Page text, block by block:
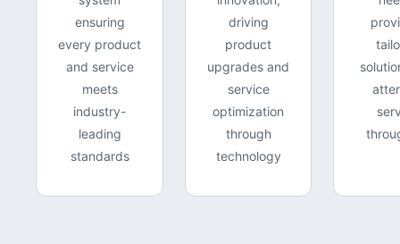
ensuring
every product
and service
meets
industry-
leading
standards
driving
product
upgrades and
service
optimization
through
technology